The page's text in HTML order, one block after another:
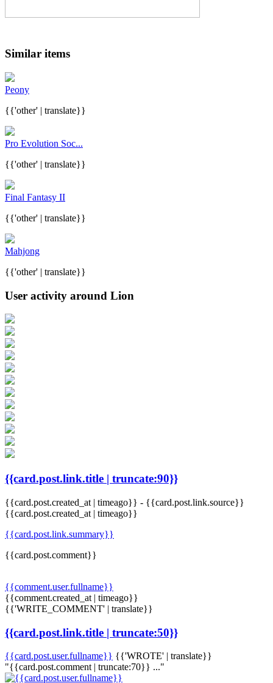
Similar items
Peony
{{'other' | translate}}
Pro Evolution Soc...
{{'other' | translate}}
Final Fantasy II
{{'other' | translate}}
Mahjong
{{'other' | translate}}
User activity around Lion
{{card.post.link.title | truncate:90}}
{{card.post.created_at | timeago}} - {{card.post.link.source}}
{{card.post.created_at | timeago}}
{{card.post.link.summary}}
{{card.post.comment}}
{{comment.user.fullname}}
{{comment.created_at | timeago}}
{{'WRITE_COMMENT' | translate}}
{{card.post.link.title | truncate:50}}
{{card.post.user.fullname}} {{'WROTE' | translate}}
"{{card.post.comment | truncate:70}} ..."